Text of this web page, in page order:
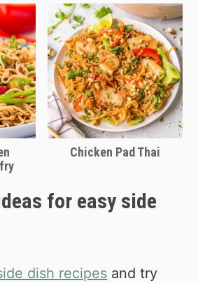
Chicken Pad Thai
for easy side
dish recipes and try